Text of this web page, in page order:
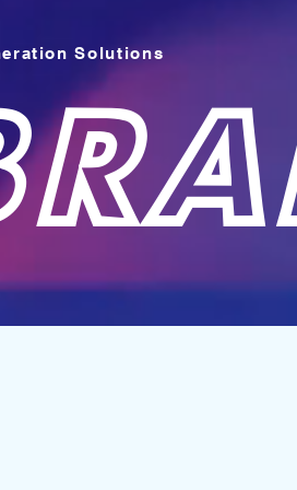
Solutions